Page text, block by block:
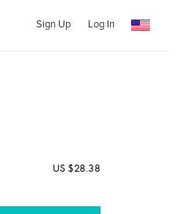
Sign Up Log In
US $28.38